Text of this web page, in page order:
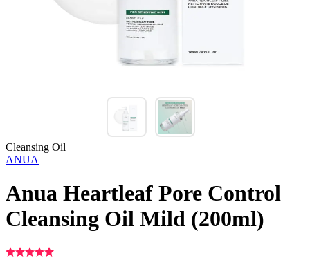
Cleansing Oil
ANUA
Anua Heartleaf Pore Control
Cleansing Oil Mild (200ml)